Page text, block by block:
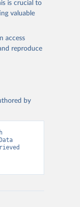
and
is crucial to
valuable
access
reproduce
by